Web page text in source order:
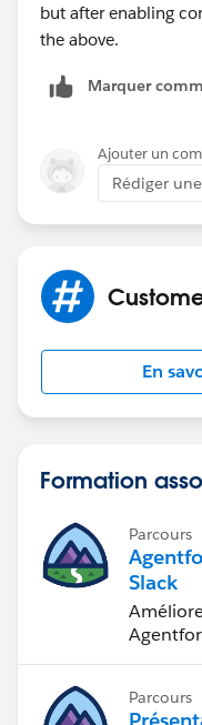
but after enabling
the above.
Marquer
Ajouter un
Rédiger
En
Formation
Parcours
Slack
Parcours